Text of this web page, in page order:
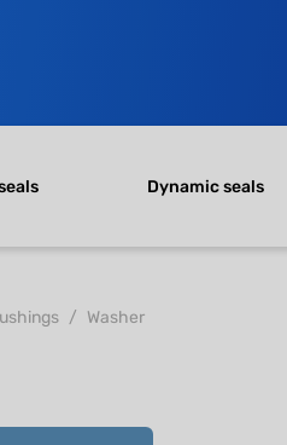
Dynamic seals
Washer